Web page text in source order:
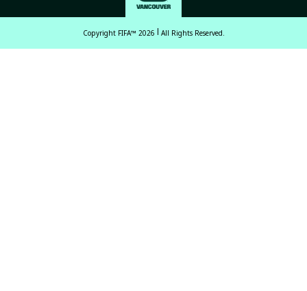
Copyright FIFA™ 2026 All Rights Reserved.